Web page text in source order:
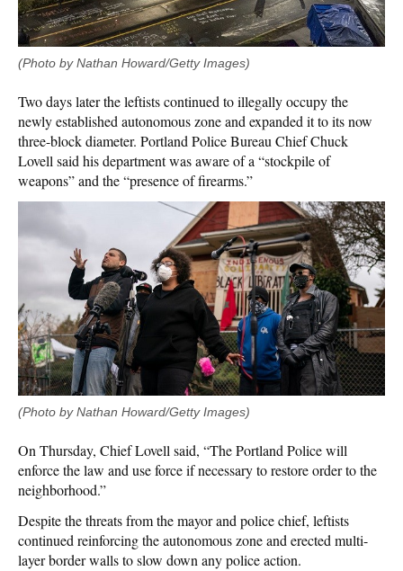
(Photo by Nathan Howard/Getty Images)
Two days later the leftists continued to illegally occupy the
newly established autonomous zone and expanded it to its now
three-block diameter. Portland Police Bureau Chief Chuck
Lovell said his department was aware of a “stockpile of
weapons” and the “presence of firearms.”
(Photo by Nathan Howard/Getty Images)
On Thursday, Chief Lovell said, “The Portland Police will
enforce the law and use force if necessary to restore order to the
neighborhood.”
Despite the threats from the mayor and police chief, leftists
continued reinforcing the autonomous zone and erected multi-
layer border walls to slow down any police action.